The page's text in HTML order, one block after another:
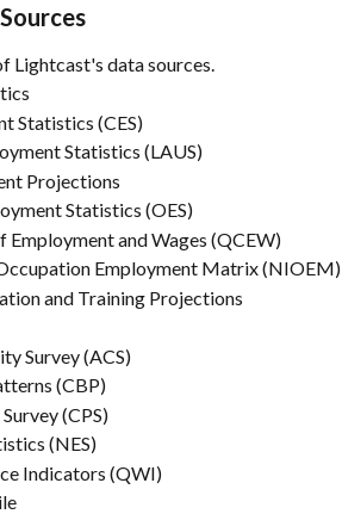
Lightcast's data sources.
Statistics (CES)
Statistics (LAUS)
Projections
Statistics (OES)
of Employment and Wages (QCEW)
Occupation Employment Matrix (NIOEM)
and Training Projections
Survey (ACS)
(CBP)
Survey (CPS)
(NES)
Indicators (QWI)